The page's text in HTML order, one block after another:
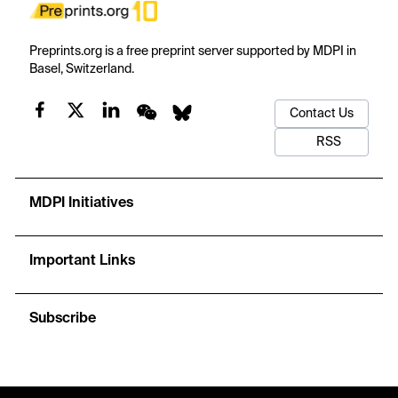
Preprints.org is a free preprint server supported by MDPI in
Basel, Switzerland.
Contact Us
RSS
MDPI Initiatives
Important Links
Subscribe